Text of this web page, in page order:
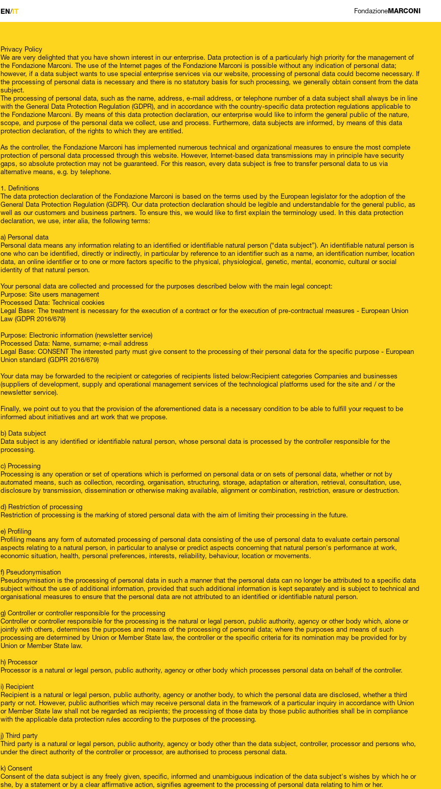
Privacy Policy
We are very delighted that you have shown interest in our enterprise. Data protection is of a particularly high priority for the management of
the Fondazione Marconi. The use of the Internet pages of the Fondazione Marconi is possible without any indication of personal data;
however, if a data subject wants to use special enterprise services via our website, processing of personal data could become necessary. If
the processing of personal data is necessary and there is no statutory basis for such processing, we generally obtain consent from the data
subject.
The processing of personal data, such as the name, address, e-mail address, or telephone number of a data subject shall always be in line
with the General Data Protection Regulation (GDPR), and in accordance with the country-specific data protection regulations applicable to
the Fondazione Marconi. By means of this data protection declaration, our enterprise would like to inform the general public of the nature,
scope, and purpose of the personal data we collect, use and process. Furthermore, data subjects are informed, by means of this data
protection declaration, of the rights to which they are entitled.
As the controller, the Fondazione Marconi has implemented numerous technical and organizational measures to ensure the most complete
protection of personal data processed through this website. However, Internet-based data transmissions may in principle have security
gaps, so absolute protection may not be guaranteed. For this reason, every data subject is free to transfer personal data to us via
alternative means, e.g. by telephone.
1. Definitions
The data protection declaration of the Fondazione Marconi is based on the terms used by the European legislator for the adoption of the
General Data Protection Regulation (GDPR). Our data protection declaration should be legible and understandable for the general public, as
well as our customers and business partners. To ensure this, we would like to first explain the terminology used. In this data protection
declaration, we use, inter alia, the following terms:
a) Personal data
Personal data means any information relating to an identified or identifiable natural person (“data subject”). An identifiable natural person is
one who can be identified, directly or indirectly, in particular by reference to an identifier such as a name, an identification number, location
data, an online identifier or to one or more factors specific to the physical, physiological, genetic, mental, economic, cultural or social
identity of that natural person.
Your personal data are collected and processed for the purposes described below with the main legal concept:
Purpose: Site users management
Processed Data: Technical cookies
Legal Base: The treatment is necessary for the execution of a contract or for the execution of pre-contractual measures - European Union
Law (GDPR 2016/679)
Purpose: Electronic information (newsletter service)
Processed Data: Name, surname; e-mail address
Legal Base: CONSENT The interested party must give consent to the processing of their personal data for the specific purpose - European
Union standard (GDPR 2016/679)
Your data may be forwarded to the recipient or categories of recipients listed below:Recipient categories Companies and businesses
(suppliers of development, supply and operational management services of the technological platforms used for the site and / or the
newsletter service).
Finally, we point out to you that the provision of the aforementioned data is a necessary condition to be able to fulfill your request to be
informed about initiatives and art work that we propose.
b) Data subject
Data subject is any identified or identifiable natural person, whose personal data is processed by the controller responsible for the
processing.
c) Processing
Processing is any operation or set of operations which is performed on personal data or on sets of personal data, whether or not by
automated means, such as collection, recording, organisation, structuring, storage, adaptation or alteration, retrieval, consultation, use,
disclosure by transmission, dissemination or otherwise making available, alignment or combination, restriction, erasure or destruction.
d) Restriction of processing
Restriction of processing is the marking of stored personal data with the aim of limiting their processing in the future.
e) Profiling
Profiling means any form of automated processing of personal data consisting of the use of personal data to evaluate certain personal
aspects relating to a natural person, in particular to analyse or predict aspects concerning that natural person's performance at work,
economic situation, health, personal preferences, interests, reliability, behaviour, location or movements.
f) Pseudonymisation
Pseudonymisation is the processing of personal data in such a manner that the personal data can no longer be attributed to a specific data
subject without the use of additional information, provided that such additional information is kept separately and is subject to technical and
organisational measures to ensure that the personal data are not attributed to an identified or identifiable natural person.
g) Controller or controller responsible for the processing
Controller or controller responsible for the processing is the natural or legal person, public authority, agency or other body which, alone or
jointly with others, determines the purposes and means of the processing of personal data; where the purposes and means of such
processing are determined by Union or Member State law, the controller or the specific criteria for its nomination may be provided for by
Union or Member State law.
h) Processor
Processor is a natural or legal person, public authority, agency or other body which processes personal data on behalf of the controller.
i) Recipient
Recipient is a natural or legal person, public authority, agency or another body, to which the personal data are disclosed, whether a third
party or not. However, public authorities which may receive personal data in the framework of a particular inquiry in accordance with Union
or Member State law shall not be regarded as recipients; the processing of those data by those public authorities shall be in compliance
with the applicable data protection rules according to the purposes of the processing.
j) Third party
Third party is a natural or legal person, public authority, agency or body other than the data subject, controller, processor and persons who,
under the direct authority of the controller or processor, are authorised to process personal data.
k) Consent
Consent of the data subject is any freely given, specific, informed and unambiguous indication of the data subject's wishes by which he or
she, by a statement or by a clear affirmative action, signifies agreement to the processing of personal data relating to him or her.
EN/IT FondazioneMARCONI